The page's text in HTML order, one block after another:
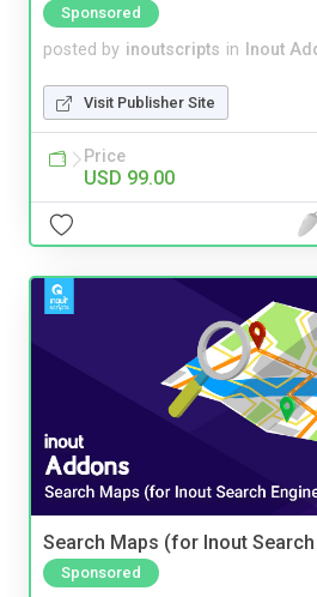
Sponsored
posted by inoutscripts in Inout
Visit Publisher Site
Price
USD 99.00
Search Maps (for Inout Search
Sponsored